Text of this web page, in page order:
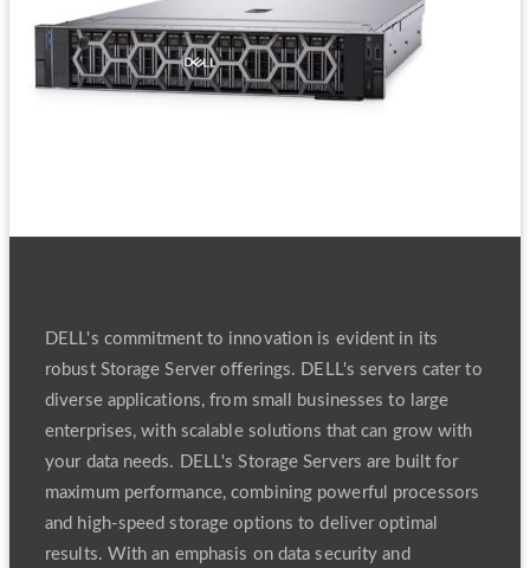
DELL's commitment to innovation is evident in its
robust Storage Server offerings. DELL's servers cater to
diverse applications, from small businesses to large
enterprises, with scalable solutions that can grow with
your data needs. DELL's Storage Servers are built for
maximum performance, combining powerful processors
and high-speed storage options to deliver optimal
results. With an emphasis on data security and